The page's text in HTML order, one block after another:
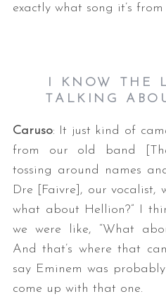
exactly what song it’s from
I KNOW THE
TALKING
Caruso: It just kind of
from our old band
tossing around names
Dre [Faivre], our vocalist,
what about Hellion?” I
we were like, “What
And that’s where that
say Eminem was
come up with that one.